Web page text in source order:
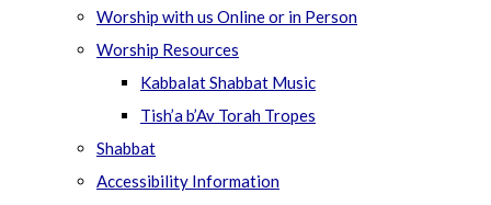
Worship with us Online or in Person
Worship Resources
Kabbalat Shabbat Music
Tish’a b’Av Torah Tropes
Shabbat
Accessibility Information